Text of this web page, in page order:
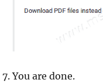
You are done.